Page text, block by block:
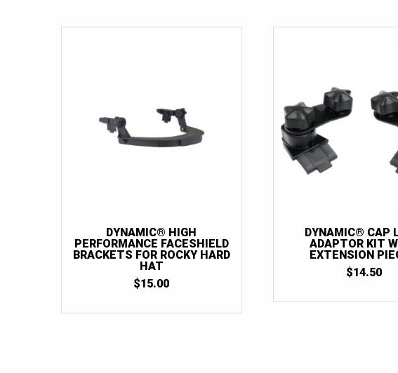
DYNAMIC® HIGH
PERFORMANCE FACESHIELD
BRACKETS FOR ROCKY HARD
HAT
$15.00
DYNAMIC® CAP
ADAPTOR KIT
EXTENSION
$14.50